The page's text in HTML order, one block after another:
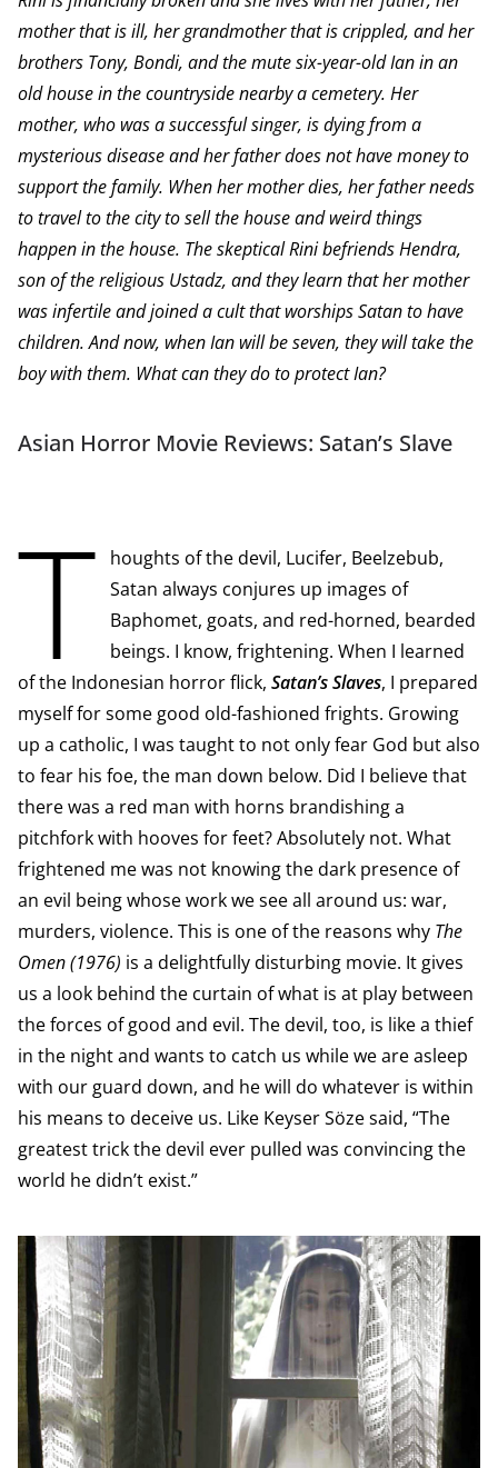
mother that is ill, her grandmother that is crippled, and her
brothers Tony, Bondi, and the mute six-year-old Ian in an
old house in the countryside nearby a cemetery. Her
mother, who was a successful singer, is dying from a
mysterious disease and her father does not have money to
support the family. When her mother dies, her father needs
to travel to the city to sell the house and weird things
happen in the house. The skeptical Rini befriends Hendra,
son of the religious Ustadz, and they learn that her mother
was infertile and joined a cult that worships Satan to have
children. And now, when Ian will be seven, they will take the
boy with them. What can they do to protect Ian?
Asian Horror Movie Reviews: Satan’s Slave
T
houghts of the devil, Lucifer, Beelzebub,
Satan always conjures up images of
Baphomet, goats, and red-horned, bearded
beings. I know, frightening. When I learned
of the Indonesian horror flick, Satan’s Slaves, I prepared
myself for some good old-fashioned frights. Growing
up a catholic, I was taught to not only fear God but also
to fear his foe, the man down below. Did I believe that
there was a red man with horns brandishing a
pitchfork with hooves for feet? Absolutely not. What
frightened me was not knowing the dark presence of
an evil being whose work we see all around us: war,
murders, violence. This is one of the reasons why The
Omen (1976) is a delightfully disturbing movie. It gives
us a look behind the curtain of what is at play between
the forces of good and evil. The devil, too, is like a thief
in the night and wants to catch us while we are asleep
with our guard down, and he will do whatever is within
his means to deceive us. Like Keyser Söze said, “The
greatest trick the devil ever pulled was convincing the
world he didn’t exist.”